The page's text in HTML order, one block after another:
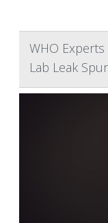
WHO
Lab Leak